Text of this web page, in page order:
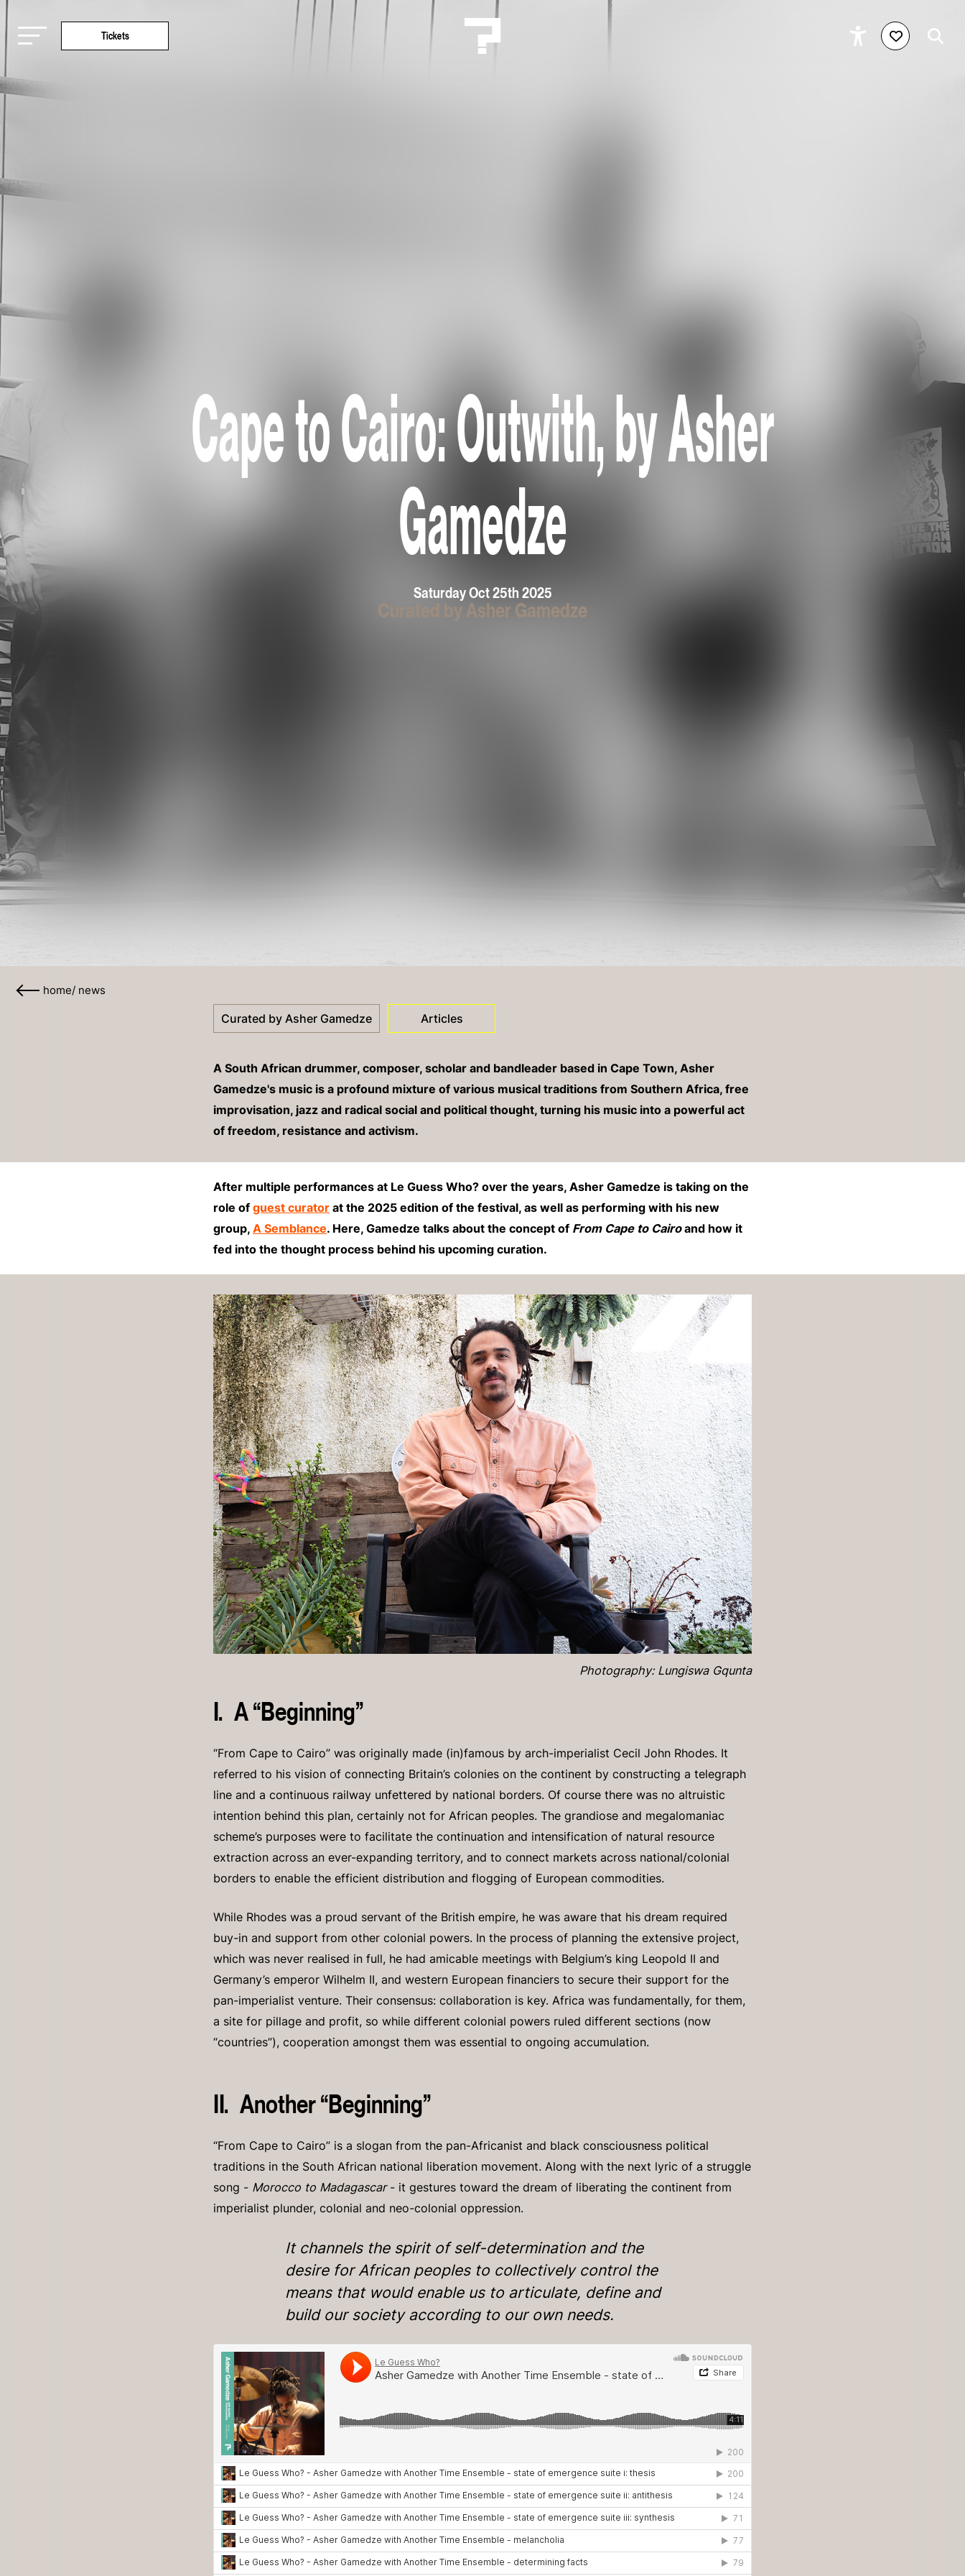
Tickets
Cape to Cairo: Outwith, by Asher
Gamedze
Saturday Oct 25th 2025
Curated by Asher Gamedze
home/ news
Curated by Asher Gamedze Articles
A South African drummer, composer, scholar and bandleader based in Cape Town, Asher
Gamedze's music is a profound mixture of various musical traditions from Southern Africa, free
improvisation, jazz and radical social and political thought, turning his music into a powerful act
of freedom, resistance and activism.
After multiple performances at Le Guess Who? over the years, Asher Gamedze is taking on the
role of guest curator at the 2025 edition of the festival, as well as performing with his new
group, A Semblance. Here, Gamedze talks about the concept of From Cape to Cairoand how it
fed into the thought process behind his upcoming curation.
Photography: Lungiswa Gqunta
I. A “Beginning”
“From Cape to Cairo” was originally made (in)famous by arch-imperialist Cecil John Rhodes. It
referred to his vision of connecting Britain’s colonies on the continent by constructing a telegraph
line and a continuous railway unfettered by national borders. Of course there was no altruistic
intention behind this plan, certainly not for African peoples. The grandiose and megalomaniac
scheme’s purposes were to facilitate the continuation and intensification of natural resource
extraction across an ever-expanding territory, and to connect markets across national/colonial
borders to enable the efficient distribution and flogging of European commodities.
While Rhodes was a proud servant of the British empire, he was aware that his dream required
buy-in and support from other colonial powers. In the process of planning the extensive project,
which was never realised in full, he had amicable meetings with Belgium’s king Leopold II and
Germany’s emperor Wilhelm II, and western European financiers to secure their support for the
pan-imperialist venture. Their consensus: collaboration is key. Africa was fundamentally, for them,
a site for pillage and profit, so while different colonial powers ruled different sections (now
“countries”), cooperation amongst them was essential to ongoing accumulation.
II. Another “Beginning”
“From Cape to Cairo” is a slogan from the pan-Africanist and black consciousness political
traditions in the South African national liberation movement. Along with the next lyric of a struggle
song - Morocco to Madagascar - it gestures toward the dream of liberating the continent from
imperialist plunder, colonial and neo-colonial oppression.
It channels the spirit of self-determination and the
desire for African peoples to collectively control the
means that would enable us to articulate, define and
build our society according to our own needs.